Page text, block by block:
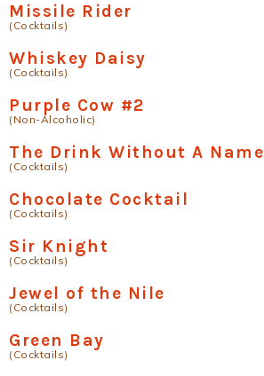
Missile Rider
(Cocktails)
Whiskey Daisy
(Cocktails)
Purple Cow #2
(Non-Alcoholic)
The Drink Without A Name
(Cocktails)
Chocolate Cocktail
(Cocktails)
Sir Knight
(Cocktails)
Jewel of the Nile
(Cocktails)
Green Bay
(Cocktails)